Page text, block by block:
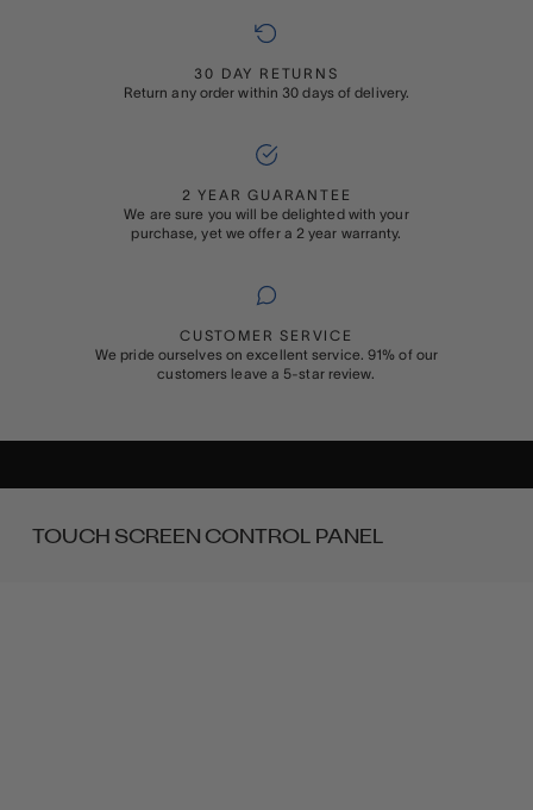
30 DAY RETURNS
Return any order within 30 days of delivery.
2 YEAR GUARANTEE
We are sure you will be delighted with your
purchase, yet we offer a 2 year warranty.
CUSTOMER SERVICE
We pride ourselves on excellent service. 91% of our
customers leave a 5-star review.
signature gift wrapping and a personalised message to your order
TOUCH SCREEN CONTROL PANEL